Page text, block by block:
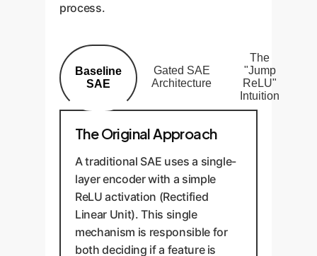
process.
Baseline
SAE
Gated SAE
Architecture
The
"Jump
ReLU"
Intuition
The Original Approach
A traditional SAE uses a single-
layer encoder with a simple
ReLU activation (Rectified
Linear Unit). This single
mechanism is responsible for
both deciding if a feature is